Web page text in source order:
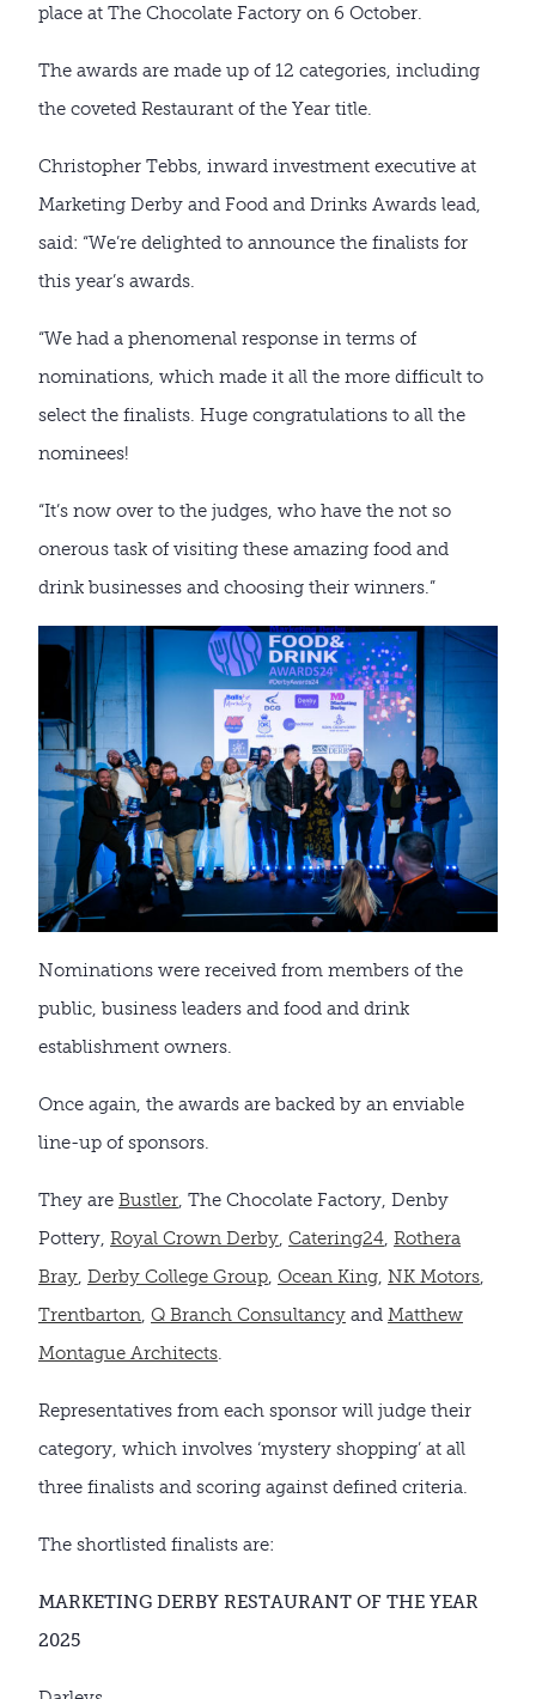
place at The Chocolate Factory on 6 October.
The awards are made up of 12 categories, including
the coveted Restaurant of the Year title.
Christopher Tebbs, inward investment executive at
Marketing Derby and Food and Drinks Awards lead,
said: “We’re delighted to announce the finalists for
this year’s awards.
“We had a phenomenal response in terms of
nominations, which made it all the more difficult to
select the finalists. Huge congratulations to all the
nominees!
“It’s now over to the judges, who have the not so
onerous task of visiting these amazing food and
drink businesses and choosing their winners.”
Nominations were received from members of the
public, business leaders and food and drink
establishment owners.
Once again, the awards are backed by an enviable
line-up of sponsors.
They are Bustler, The Chocolate Factory, Denby
Pottery, Royal Crown Derby, Catering24, Rothera
Bray, Derby College Group, Ocean King, NK Motors,
Trentbarton, Q Branch Consultancy and Matthew
Montague Architects.
Representatives from each sponsor will judge their
category, which involves ‘mystery shopping’ at all
three finalists and scoring against defined criteria.
The shortlisted finalists are:
MARKETING DERBY RESTAURANT OF THE YEAR
2025